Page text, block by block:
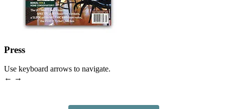
Press
Use keyboard arrows to navigate.
← →